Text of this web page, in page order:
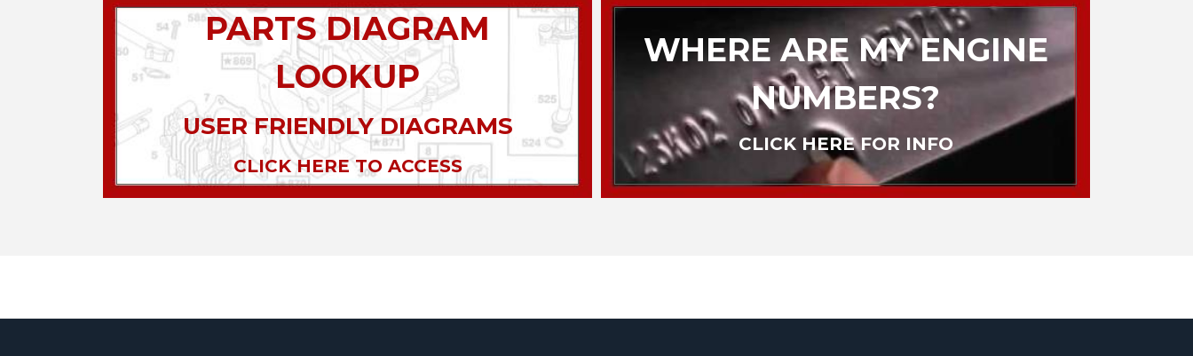
PARTS DIAGRAM
LOOKUP
USER FRIENDLY DIAGRAMS
CLICK HERE TO ACCESS
WHERE ARE MY ENGINE
NUMBERS?
CLICK HERE FOR INFO